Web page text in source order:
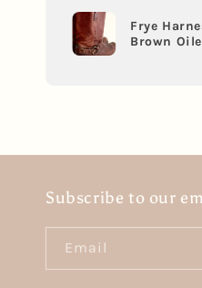
Frye
Brown
Subscribe to our
Email